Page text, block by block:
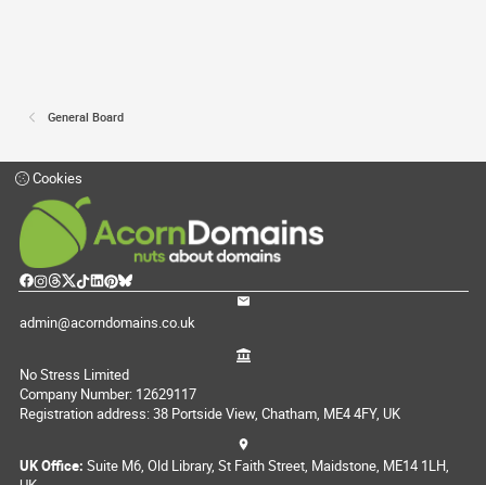
General Board
Cookies
admin@acorndomains.co.uk
No Stress Limited
Company Number: 12629117
Registration address: 38 Portside View, Chatham, ME4 4FY, UK
UK Office: Suite M6, Old Library, St Faith Street, Maidstone, ME14 1LH,